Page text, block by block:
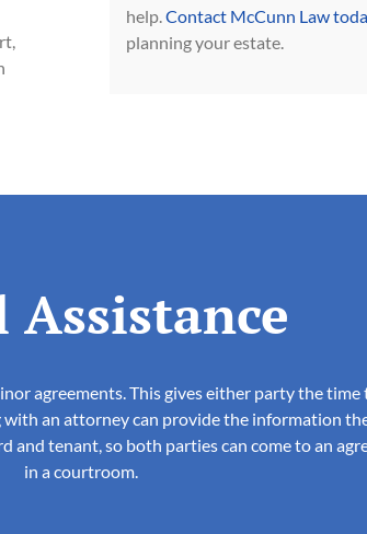
help.Contact McCunn Law
planning your estate.
Assistance
agreements. This gives either party the
an attorney can provide the information
and tenant, so both parties can come to an
in a courtroom.